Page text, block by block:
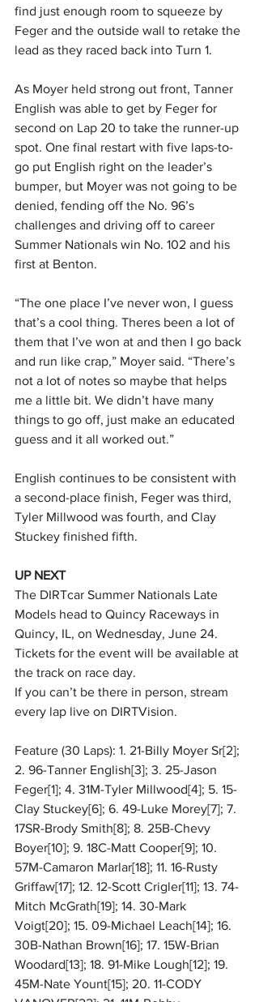
find just enough room to squeeze by
Feger and the outside wall to retake the
lead as they raced back into Turn 1.
As Moyer held strong out front, Tanner
English was able to get by Feger for
second on Lap 20 to take the runner-up
spot. One final restart with five laps-to-
go put English right on the leader’s
bumper, but Moyer was not going to be
denied, fending off the No. 96’s
challenges and driving off to career
Summer Nationals win No. 102 and his
first at Benton.
“The one place I’ve never won, I guess
that’s a cool thing. Theres been a lot of
them that I’ve won at and then I go back
and run like crap,” Moyer said. “There’s
not a lot of notes so maybe that helps
me a little bit. We didn’t have many
things to go off, just make an educated
guess and it all worked out.”
English continues to be consistent with
a second-place finish, Feger was third,
Tyler Millwood was fourth, and Clay
Stuckey finished fifth.
UP NEXT
The DIRTcar Summer Nationals Late
Models head to Quincy Raceways in
Quincy, IL, on Wednesday, June 24.
Tickets for the event will be available at
the track on race day.
If you can’t be there in person, stream
every lap live on DIRTVision.
Feature (30 Laps): 1. 21-Billy Moyer Sr[2];
2. 96-Tanner English[3]; 3. 25-Jason
Feger[1]; 4. 31M-Tyler Millwood[4]; 5. 15-
Clay Stuckey[6]; 6. 49-Luke Morey[7]; 7.
17SR-Brody Smith[8]; 8. 25B-Chevy
Boyer[10]; 9. 18C-Matt Cooper[9]; 10.
57M-Camaron Marlar[18]; 11. 16-Rusty
Griffaw[17]; 12. 12-Scott Crigler[11]; 13. 74-
Mitch McGrath[19]; 14. 30-Mark
Voigt[20]; 15. 09-Michael Leach[14]; 16.
30B-Nathan Brown[16]; 17. 15W-Brian
Woodard[13]; 18. 91-Mike Lough[12]; 19.
45M-Nate Yount[15]; 20. 11-CODY